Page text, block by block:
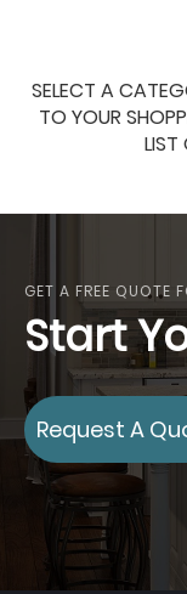
SELECT A
TO YOUR
LIST
GET A FREE QUOTE
Start
Request A